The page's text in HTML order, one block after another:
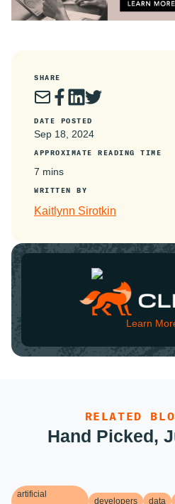
SHARE
DATE POSTED
Sep 18, 2024
APPROXIMATE READING TIME
7 mins
WRITTEN BY
Kaitlynn Sirotkin
Learn
RELATED
Hand Picked,
artificial
developers data